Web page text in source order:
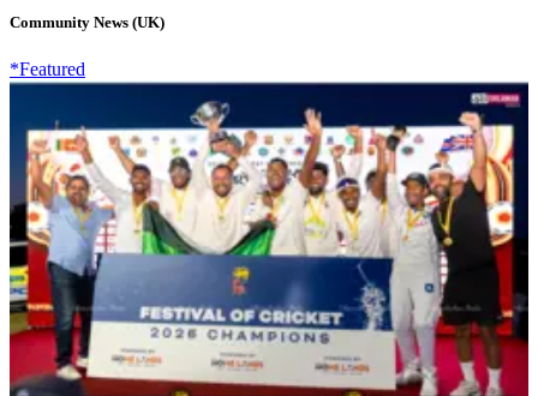
Community News (UK)
*Featured